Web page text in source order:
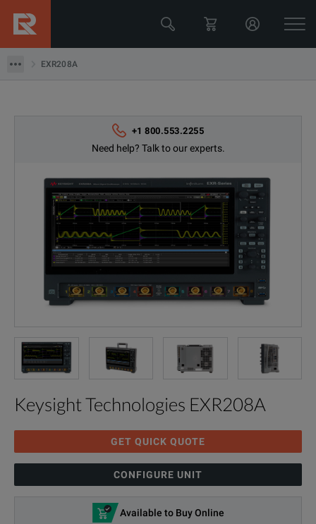
EXR208A
+1 800.553.2255
Need help? Talk to our experts.
Keysight Technologies EXR208A
GET QUICK QUOTE
CONFIGURE UNIT
Available to Buy Online